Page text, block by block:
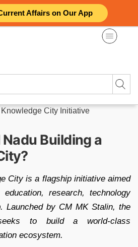
Affairs on Our App
City Initiative
Building a
City is a flagship initiative aimed
research, technology
Launched by CM MK Stalin, the
to build a world-class
ecosystem.